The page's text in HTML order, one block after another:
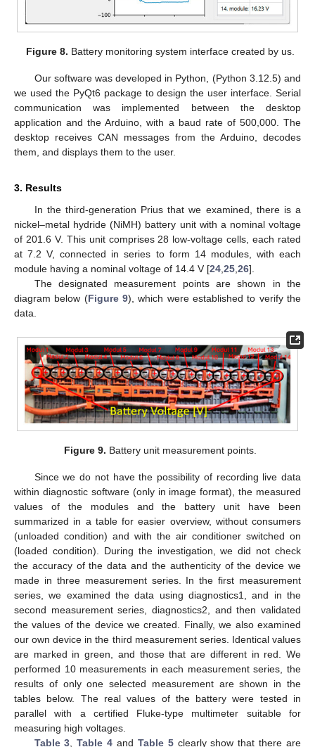
Figure 8. Battery monitoring system interface created by us.
Our software was developed in Python, (Python 3.12.5) and
we used the PyQt6 package to design the user interface. Serial
communication was implemented between the desktop
application and the Arduino, with a baud rate of 500,000. The
desktop receives CAN messages from the Arduino, decodes
them, and displays them to the user.
3. Results
In the third-generation Prius that we examined, there is a
nickel–metal hydride (NiMH) battery unit with a nominal voltage
of 201.6 V. This unit comprises 28 low-voltage cells, each rated
at 7.2 V, connected in series to form 14 modules, with each
module having a nominal voltage of 14.4 V [24,25,26].
The designated measurement points are shown in the
diagram below (Figure 9), which were established to verify the
data.
Figure 9. Battery unit measurement points.
Since we do not have the possibility of recording live data
within diagnostic software (only in image format), the measured
values of the modules and the battery unit have been
summarized in a table for easier overview, without consumers
(unloaded condition) and with the air conditioner switched on
(loaded condition). During the investigation, we did not check
the accuracy of the data and the authenticity of the device we
made in three measurement series. In the first measurement
series, we examined the data using diagnostics1, and in the
second measurement series, diagnostics2, and then validated
the values of the device we created. Finally, we also examined
our own device in the third measurement series. Identical values
are marked in green, and those that are different in red. We
performed 10 measurements in each measurement series, the
results of only one selected measurement are shown in the
tables below. The real values of the battery were tested in
parallel with a certified Fluke-type multimeter suitable for
measuring high voltages.
Table 3 ,Table 4 and Table 5clearly show that there are